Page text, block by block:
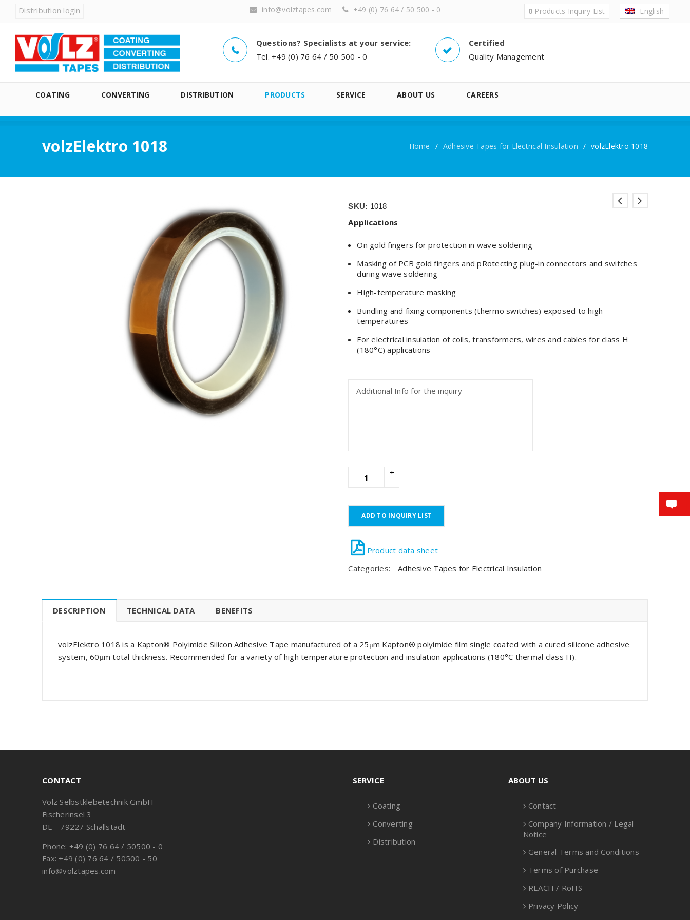
Distribution login info@volztapes.com +49 (0) 76 64 / 50 500 - 0 0 Products Inquiry List English
Questions? Specialists at your service:
Tel. +49 (0) 76 64 / 50 500 - 0
Certified
Quality Management
COATING CONVERTING DISTRIBUTION PRODUCTS SERVICE ABOUT US CAREERS
volzElektro 1018 Home / Adhesive Tapes for Electrical Insulation / volzElektro 1018
SKU: 1018
Applications
On gold fingers for protection in wave soldering
Masking of PCB gold fingers and pRotecting plug-in connectors and switches
during wave soldering
High-temperature masking
Bundling and fixing components (thermo switches) exposed to high
temperatures
For electrical insulation of coils, transformers, wires and cables for class H
(180°C) applications
ADD TO INQUIRY LIST
Categories: Adhesive Tapes for Electrical Insulation
DESCRIPTION TECHNICAL DATA BENEFITS
volzElektro 1018 is a Kapton® Polyimide Silicon Adhesive Tape manufactured of a 25μm Kapton® polyimide film single coated with a cured silicone adhesive
system, 60μm total thickness. Recommended for a variety of high temperature protection and insulation applications (180°C thermal class H).
CONTACT
Volz Selbstklebetechnik GmbH
Fischerinsel 3
DE - 79227 Schallstadt
Phone: +49 (0) 76 64 / 50500 - 0
Fax: +49 (0) 76 64 / 50500 - 50
info@volztapes.com
SERVICE
Coating
Converting
Distribution
ABOUT US
Contact
Company Information / Legal
Notice
General Terms and Conditions
Terms of Purchase
REACH / RoHS
Privacy Policy